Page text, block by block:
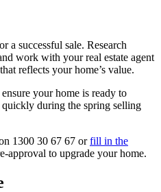
a successful sale. Research
work with your real estate agent
reflects your home’s value.
your home is ready to
during the spring selling
1300 30 67 67 orfill in the
approval to upgrade your home.